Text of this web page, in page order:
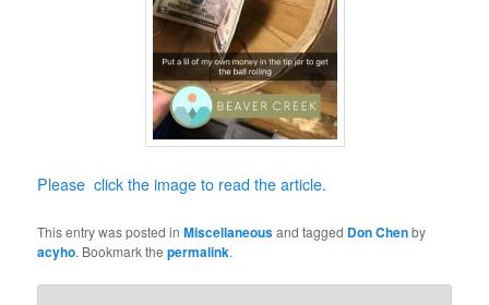
Please click the image to read the article.
This entry was posted inMiscellaneousand tagged Don Chenby
acyho. Bookmark thepermalink.